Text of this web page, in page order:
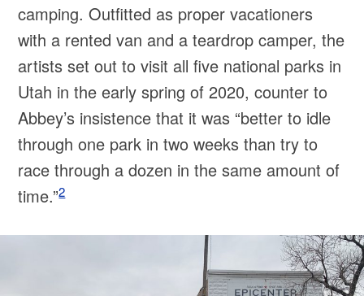
camping. Outfitted as proper vacationers
with a rented van and a teardrop camper, the
artists set out to visit all five national parks in
Utah in the early spring of 2020, counter to
Abbey’s insistence that it was “better to idle
through one park in two weeks than try to
race through a dozen in the same amount of
time.”2